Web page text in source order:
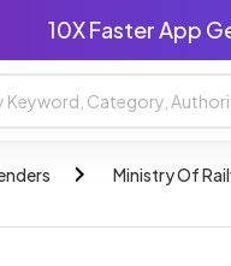
10X Faster App
Ministry Of